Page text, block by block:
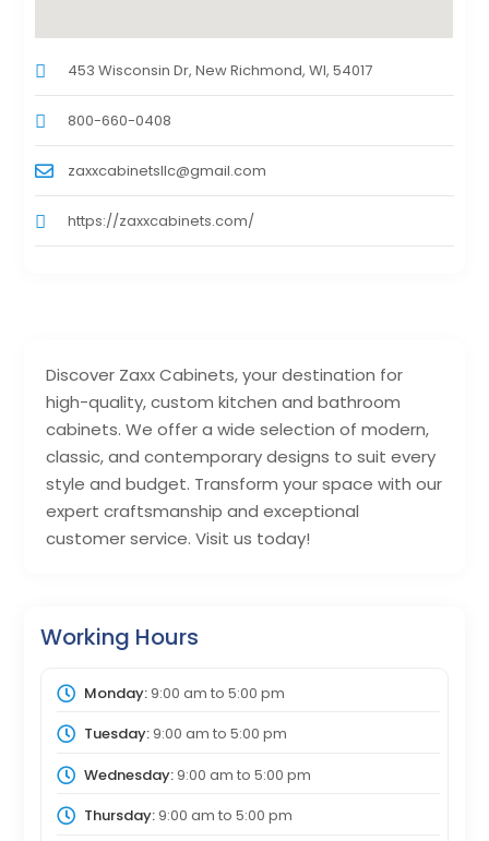
Discover Zaxx Cabinets, your destination for
high-quality, custom kitchen and bathroom
cabinets. We offer a wide selection of modern,
classic, and contemporary designs to suit every
style and budget. Transform your space with our
expert craftsmanship and exceptional
customer service. Visit us today!
Working Hours
Monday:9:00 am to 5:00 pm
Tuesday:9:00 am to 5:00 pm
Wednesday:9:00 am to 5:00 pm
Thursday:9:00 am to 5:00 pm
453 Wisconsin Dr, New Richmond, WI, 54017
800-660-0408
zaxxcabinetsllc@gmail.com
https://zaxxcabinets.com/